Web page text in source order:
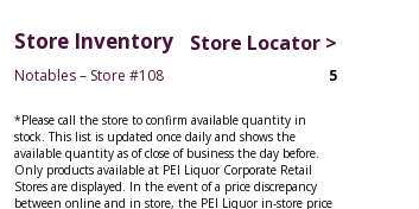
Store Inventory Store Locator >
Notables – Store #108 5
*Please call the store to confirm available quantity in
stock. This list is updated once daily and shows the
available quantity as of close of business the day before.
Only products available at PEI Liquor Corporate Retail
Stores are displayed. In the event of a price discrepancy
between online and in store, the PEI Liquor in-store price